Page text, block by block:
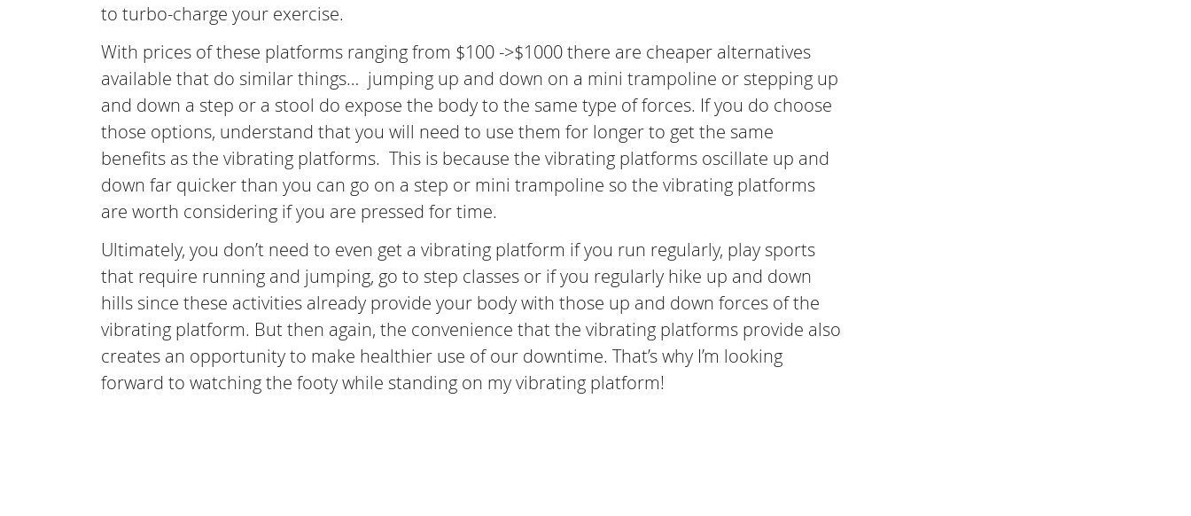
to turbo-charge your exercise.
With prices of these platforms ranging from $100 ->$1000 there are cheaper alternatives
available that do similar things… jumping up and down on a mini trampoline or stepping up
and down a step or a stool do expose the body to the same type of forces. If you do choose
those options, understand that you will need to use them for longer to get the same
benefits as the vibrating platforms. This is because the vibrating platforms oscillate up and
down far quicker than you can go on a step or mini trampoline so the vibrating platforms
are worth considering if you are pressed for time.
Ultimately, you don’t need to even get a vibrating platform if you run regularly, play sports
that require running and jumping, go to step classes or if you regularly hike up and down
hills since these activities already provide your body with those up and down forces of the
vibrating platform. But then again, the convenience that the vibrating platforms provide also
creates an opportunity to make healthier use of our downtime. That’s why I’m looking
forward to watching the footy while standing on my vibrating platform!